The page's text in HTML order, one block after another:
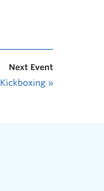
Next Event
Kickboxing »